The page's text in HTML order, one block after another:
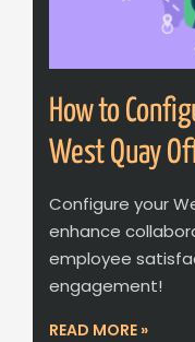
How to
West Quay
Configure your
enhance
employee
engagement!
READ MORE »